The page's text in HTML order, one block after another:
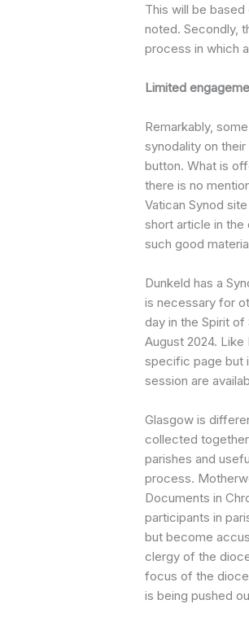
This will be
noted. Secondly,
process in which
Limited
Remarkably,
synodality on
button. What is
there is no
Vatican Synod
short article in the
such good
Dunkeld has a
is necessary for
day in the Spirit of
August 2024.
specific page but
session are
Glasgow is
collected
parishes and
process.
Documents in
participants in
but become
clergy of the
focus of the
is being pushed